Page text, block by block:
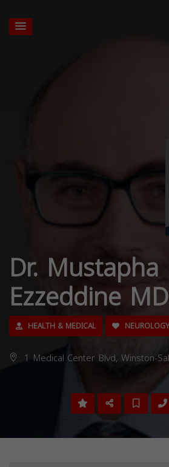
Dr. Mustapha
Ezzeddine MD
HEALTH & MEDICAL NEUROLOGY
1 Medical Center Blvd, Winston-